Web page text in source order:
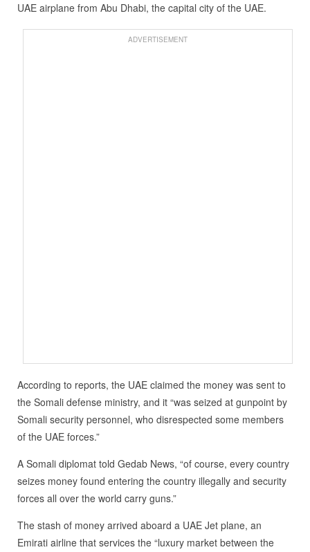
UAE airplane from Abu Dhabi, the capital city of the UAE.
ADVERTISEMENT
According to reports, the UAE claimed the money was sent to
the Somali defense ministry, and it “was seized at gunpoint by
Somali security personnel, who disrespected some members
of the UAE forces.”
A Somali diplomat told Gedab News, “of course, every country
seizes money found entering the country illegally and security
forces all over the world carry guns.”
The stash of money arrived aboard a UAE Jet plane, an
Emirati airline that services the “luxury market between the